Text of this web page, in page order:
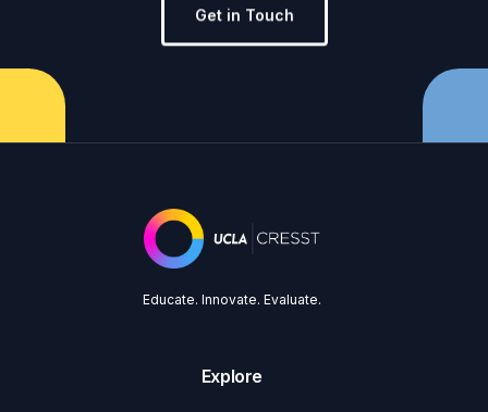
Get in Touch
Educate. Innovate. Evaluate.
Explore